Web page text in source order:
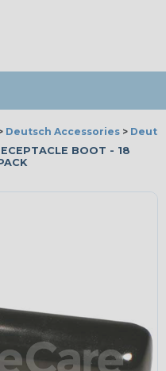
Deutsch Accessories >
BOOT - 18